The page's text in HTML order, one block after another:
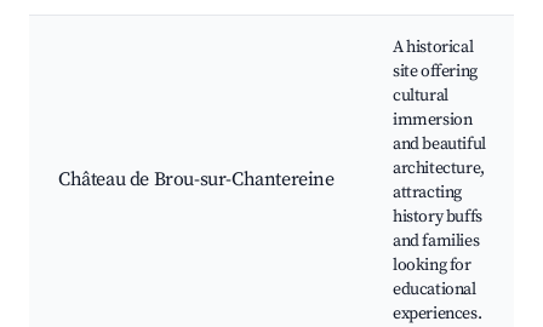
Château de Brou-sur-Chantereine
A historical
site offering
cultural
immersion
and beautiful
architecture,
attracting
history buffs
and families
looking for
educational
experiences.